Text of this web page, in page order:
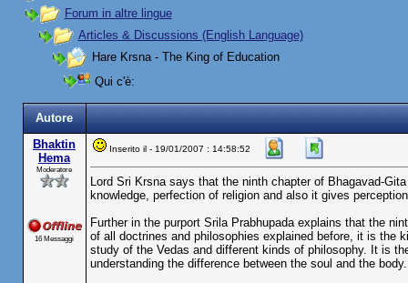
Forum in altre lingue
Articles & Discussions (English Language)
Hare Krsna - The King of Education
Qui c'è:
Autore
Bhaktin
Hema
Moderatore
16 Messaggi
Inserito il - 19/01/2007 : 14:58:52
Lord Sri Krsna says that the ninth chapter of Bhagavad-
knowledge, perfection of religion and also it gives
Further in the purport Srila Prabhupada explains that the
of all doctrines and philosophies explained before, it is the
study of the Vedas and different kinds of philosophy. It is
understanding the difference between the soul and the body.